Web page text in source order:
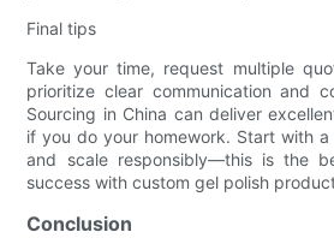
Final tips
Take your time, request multiple
prioritize clear communication and
Sourcing in China can deliver
if you do your homework. Start with
and scale responsibly—this is the
success with custom gel polish
Conclusion